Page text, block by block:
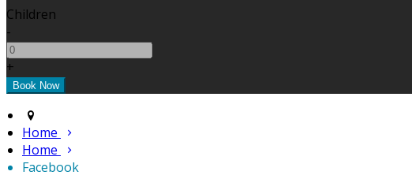
Children
-
+
Home
Home
Facebook